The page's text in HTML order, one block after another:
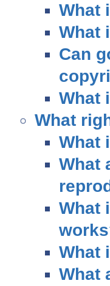
What
What
Can
What
What
What
What
What
What
What